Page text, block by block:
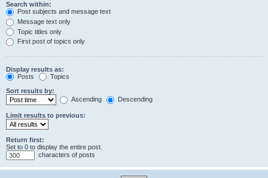
Search within:
Post subjects and message text
Message text only
Topic titles only
First post of topics only
Display results as:
Posts
Topics
Sort results by:
Ascending
Descending
Limit results to previous:
Return first:
Set to 0 to display the entire post.
characters of posts